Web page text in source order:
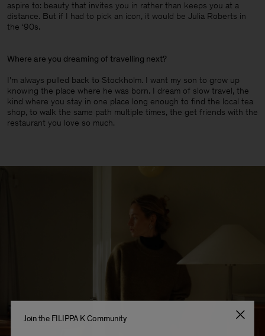
aspire to: beauty that invites you in rather than keeps you at a
distance. But if I had to pick an icon, it would be Julia Roberts in
the ‘90s.
Where are you dreaming of travelling next?
I'm always pulled back to Stockholm. I want my son to grow up
knowing the place where he was born. I dream of slow travel, the
kind where you stay in one place long enough to find the local tea
shop, to walk the same path multiple times, the get friends with the
restaurant you love so much.
Join the FILIPPA K Community